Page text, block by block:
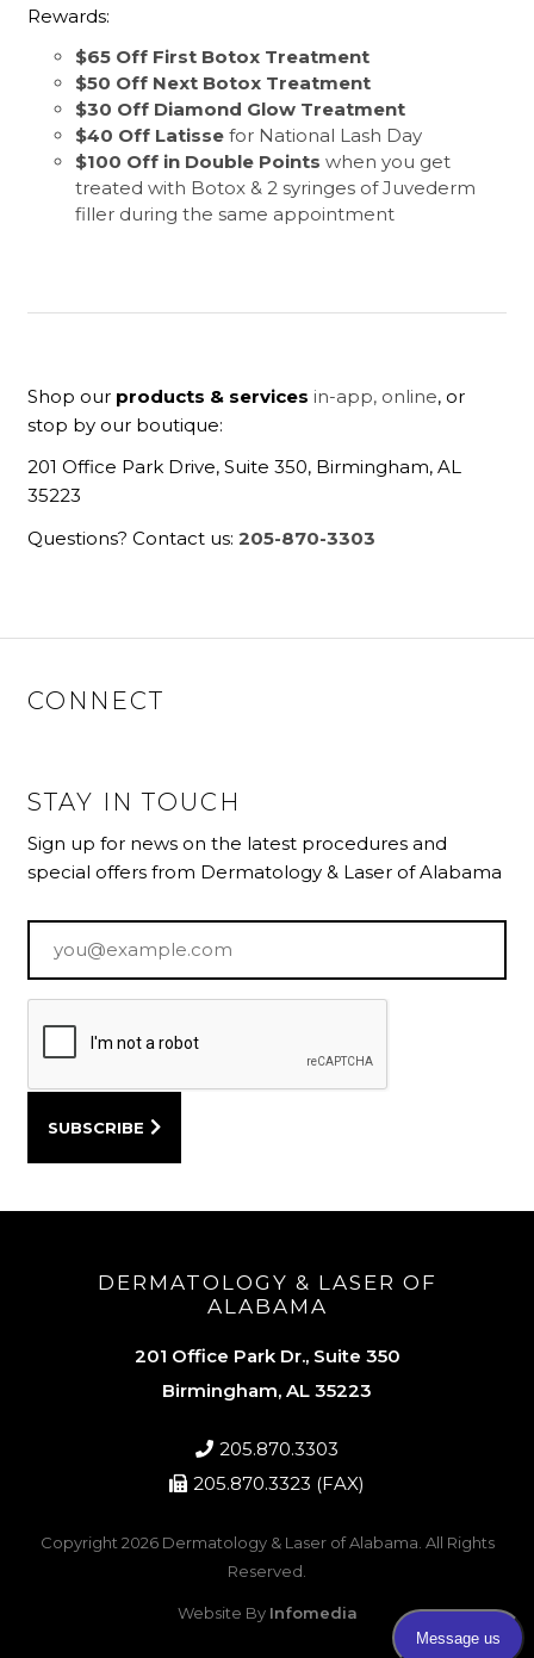
Rewards:
$65 Off First Botox Treatment
$50 Off Next Botox Treatment
$30 Off Diamond Glow Treatment
$40 Off Latisse for National Lash Day
$100 Off in Double Points when you get
treated with Botox & 2 syringes of Juvederm
filler during the same appointment
Shop our products & services in-app, online, or
stop by our boutique:
201 Office Park Drive, Suite 350, Birmingham, AL
35223
Questions? Contact us:205-870-3303
CONNECT
STAY IN TOUCH
Sign up for news on the latest procedures and
special offers from Dermatology & Laser of Alabama
DERMATOLOGY & LASER OF
ALABAMA
201 Office Park Dr., Suite 350
Birmingham, AL 35223
205.870.3303
205.870.3323 (FAX)
Copyright 2026 Dermatology & Laser of Alabama . All Rights
Reserved.
Website By Infomedia